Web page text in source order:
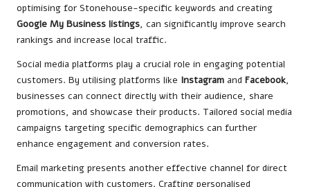
optimising for Stonehouse-specific keywords and creating
Google My Business listings, can significantly improve search
rankings and increase local traffic.
Social media platforms play a crucial role in engaging potential
customers. By utilising platforms like Instagram and Facebook,
businesses can connect directly with their audience, share
promotions, and showcase their products. Tailored social media
campaigns targeting specific demographics can further
enhance engagement and conversion rates.
Email marketing presents another effective channel for direct
communication with customers. Crafting personalised